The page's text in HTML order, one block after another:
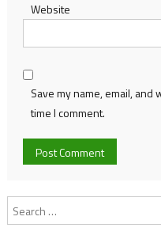
Website
Save my name, email,
time I comment.